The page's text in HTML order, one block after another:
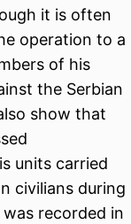
it is often
operation to a
of his
the Serbian
show that
units carried
civilians during
recorded in